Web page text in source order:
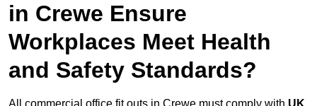
in Crewe Ensure
Workplaces Meet Health
and Safety Standards?